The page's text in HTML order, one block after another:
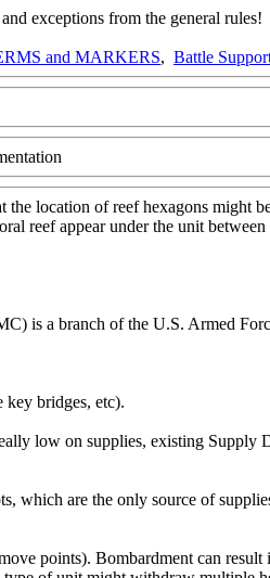
exceptions from the general rules!
and MARKERS, Battle
location of reef hexagons
reef appear under the unit
is a branch of the U.S. Armed
key bridges, etc).
low on supplies, existing
which are the only source of
points). Bombardment can